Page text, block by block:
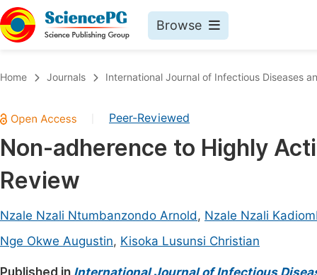
Browse
Chemistry
Medicine & Health
Materials Science
Earth, Energy & Environment
Home Journals International Journal of Infectious Diseases
Peer-Reviewed
Non-adherence to Highly
Review
Nzale Nzali Ntumbanzondo Arnold, Nzale Nzali
Nge Okwe Augustin, Kisoka Lusunsi Christian
Published in International Journal of Infectious